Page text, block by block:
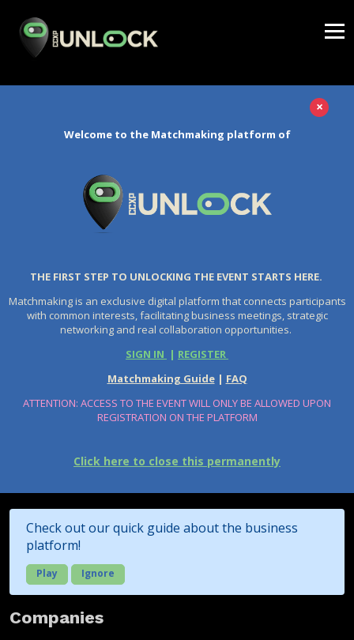
×
Welcome to the Matchmaking platform of
THE FIRST STEP TO UNLOCKING THE EVENT STARTS HERE.
Matchmaking is an exclusive digital platform that connects participants
with common interests, facilitating business meetings, strategic
networking and real collaboration opportunities.
SIGN IN | REGISTER
Matchmaking Guide| FAQ
ATTENTION: ACCESS TO THE EVENT WILL ONLY BE ALLOWED UPON
REGISTRATION ON THE PLATFORM
Click here to close this permanently
Check out our quick guide about the business
platform!
Play Ignore
Companies